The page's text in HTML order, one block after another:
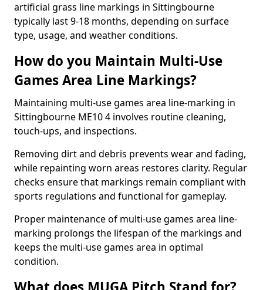
artificial grass line markings in Sittingbourne
typically last 9-18 months, depending on surface
type, usage, and weather conditions.
How do you Maintain Multi-Use
Games Area Line Markings?
Maintaining multi-use games area line-marking in
Sittingbourne ME10 4 involves routine cleaning,
touch-ups, and inspections.
Removing dirt and debris prevents wear and fading,
while repainting worn areas restores clarity. Regular
checks ensure that markings remain compliant with
sports regulations and functional for gameplay.
Proper maintenance of multi-use games area line-
marking prolongs the lifespan of the markings and
keeps the multi-use games area in optimal
condition.